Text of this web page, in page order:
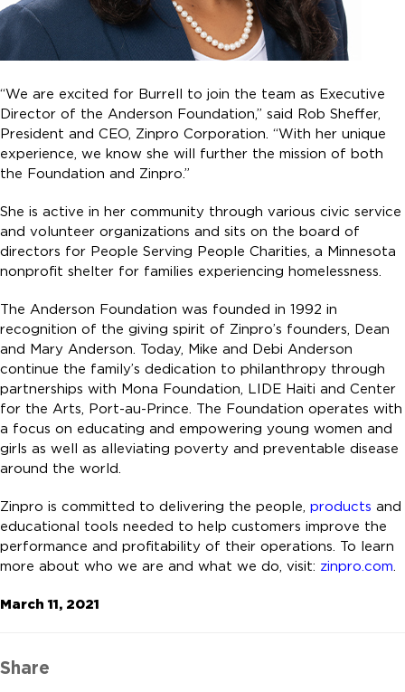
“We are excited for Burrell to join the team as Executive
Director of the Anderson Foundation,” said Rob Sheffer,
President and CEO, Zinpro Corporation. “With her unique
experience, we know she will further the mission of both
the Foundation and Zinpro.”
She is active in her community through various civic service
and volunteer organizations and sits on the board of
directors for People Serving People Charities, a Minnesota
nonprofit shelter for families experiencing homelessness.
The Anderson Foundation was founded in 1992 in
recognition of the giving spirit of Zinpro’s founders, Dean
and Mary Anderson. Today, Mike and Debi Anderson
continue the family’s dedication to philanthropy through
partnerships with Mona Foundation, LIDE Haiti and Center
for the Arts, Port-au-Prince. The Foundation operates with
a focus on educating and empowering young women and
girls as well as alleviating poverty and preventable disease
around the world.
Zinpro is committed to delivering the people, products and
educational tools needed to help customers improve the
performance and profitability of their operations. To learn
more about who we are and what we do, visit: zinpro.com.
March 11, 2021
Share